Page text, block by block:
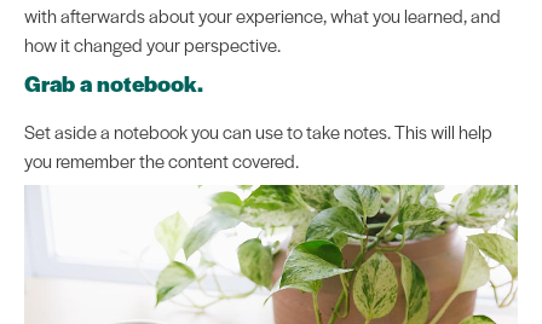
with afterwards about your experience, what you learned, and
how it changed your perspective.
Grab a notebook.
Set aside a notebook you can use to take notes. This will help
you remember the content covered.